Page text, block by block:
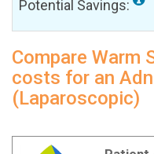
Potential Savings:
Compare Warm
costs for an
(Laparoscopic)